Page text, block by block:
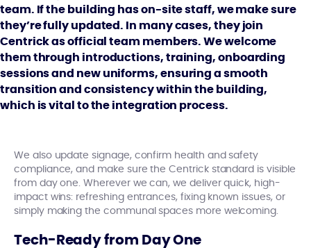
team. If the building has on-site staff, we make sure
they’re fully updated. In many cases, they join
Centrick as official team members. We welcome
them through introductions, training, onboarding
sessions and new uniforms, ensuring a smooth
transition and consistency within the building,
which is vital to the integration process.
We also update signage, confirm health and safety
compliance, and make sure the Centrick standard is visible
from day one. Wherever we can, we deliver quick, high-
impact wins: refreshing entrances, fixing known issues, or
simply making the communal spaces more welcoming.
Tech-Ready from Day One